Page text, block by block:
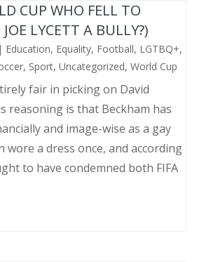
CUP WHO FELL TO
LYCETT A BULLY?)
Education, Equality, Football, LGTBQ+,
, Sport, Uncategorized, World Cup
fair in picking on David
reasoning is that Beckham has
and image-wise as a gay
wore a dress once, and according
to have condemned both FIFA